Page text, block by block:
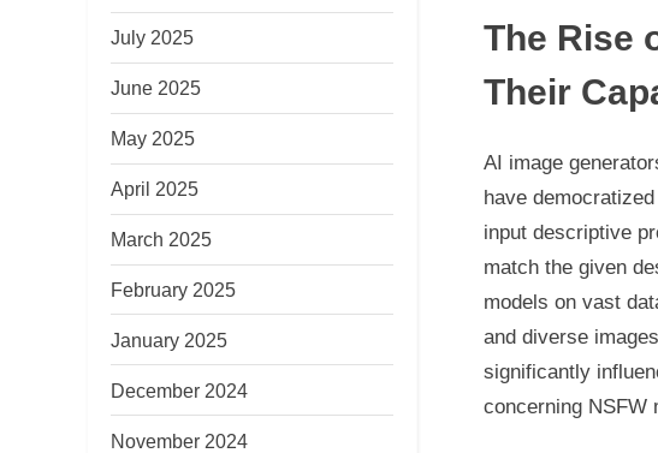
The Rise
Their
AI image
have
input descriptive
match the given
models on vast
and diverse
significantly
concerning NSFW
July 2025
June 2025
May 2025
April 2025
March 2025
February 2025
January 2025
December 2024
November 2024